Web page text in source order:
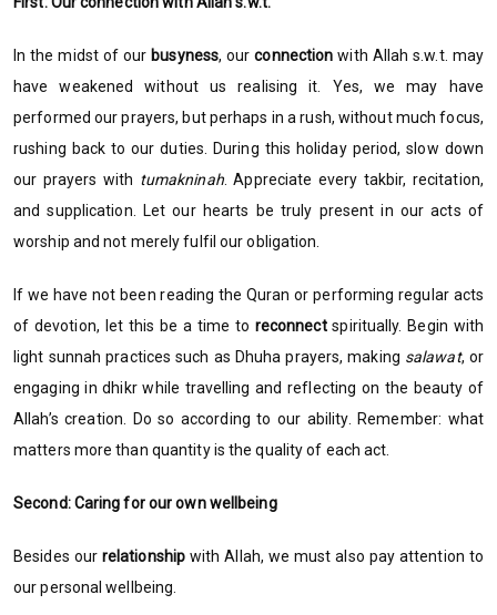
In the midst of our busyness, ourconnection with Allah s.w.t. may
have weakened without us realising it. Yes, we may have
performed our prayers, but perhaps in a rush, without much focus,
rushing back to our duties. During this holiday period, slow down
our prayers with tumakninah. Appreciate every takbir, recitation,
and supplication. Let our hearts be truly present in our acts of
worship and not merely fulfil our obligation.
If we have not been reading the Quran or performing regular acts
of devotion, let this be a time to reconnectspiritually. Begin with
light sunnah practices such as Dhuha prayers, making salawat, or
engaging in dhikr while travelling and reflecting on the beauty of
Allah’s creation. Do so according to our ability. Remember: what
matters more than quantity is the quality of each act.
Second: Caring for our own wellbeing
Besides our relationship with Allah, we must also pay attention to
our personal wellbeing.